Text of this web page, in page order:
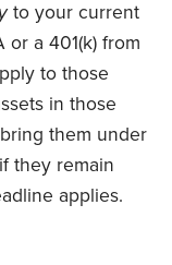
to your current
or a 401(k) from
to those
in those
them under
they remain
applies.